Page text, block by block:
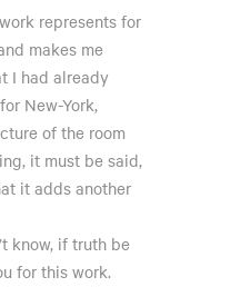
represents for
makes me
I had already
New-York,
of the room
it must be said,
it adds another
know, if truth be
for this work.